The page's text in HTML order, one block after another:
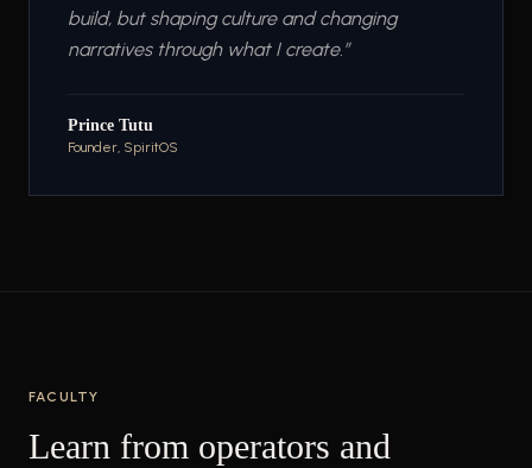
build, but shaping culture and changing
narratives through what I create.”
Prince Tutu
Founder, SpiritOS
FACULTY
Learn from operators and